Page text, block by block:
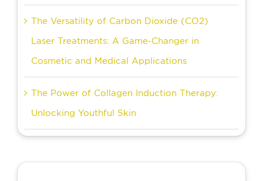
The Versatility of Carbon Dioxide (CO2)
Laser Treatments: A Game-Changer in
Cosmetic and Medical Applications
The Power of Collagen Induction Therapy:
Unlocking Youthful Skin